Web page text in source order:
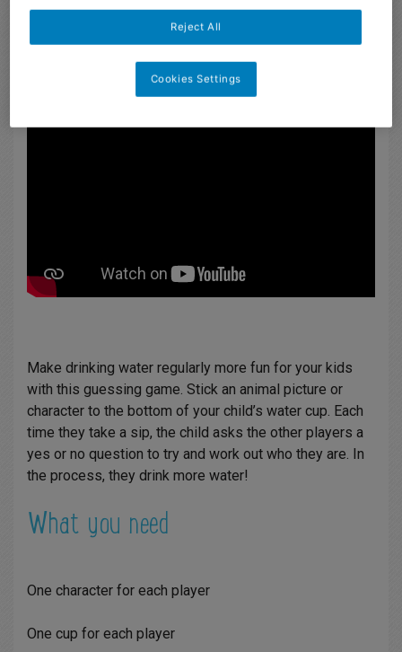
Feedback from users (16)
Make drinking water regularly more fun for your kids
with this guessing game. Stick an animal picture or
character to the bottom of your child’s water cup. Each
time they take a sip, the child asks the other players a
yes or no question to try and work out who they are. In
the process, they drink more water!
What you need
One character for each player
One cup for each player
Reject All
Cookies Settings